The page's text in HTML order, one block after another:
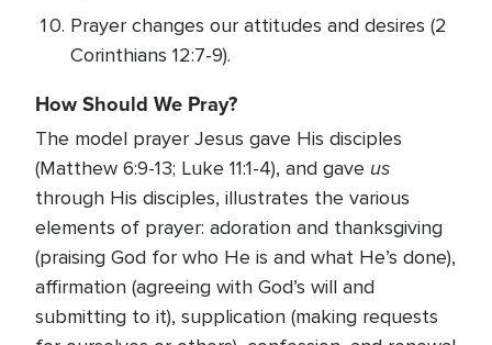
Prayer changes our attitudes and desires (2
Corinthians 12:7-9).
How Should We Pray?
The model prayer Jesus gave His disciples
(Matthew 6:9-13; Luke 11:1-4), and gave us
through His disciples, illustrates the various
elements of prayer: adoration and thanksgiving
(praising God for who He is and what He’s done),
affirmation (agreeing with God’s will and
submitting to it), supplication (making requests